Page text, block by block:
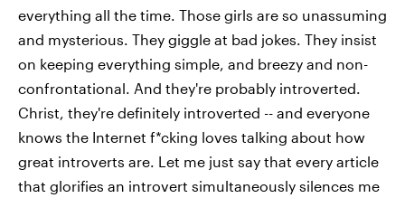
everything all the time. Those girls are so unassuming
and mysterious. They giggle at bad jokes. They insist
on keeping everything simple, and breezy and non-
confrontational. And they're probably introverted.
Christ, they're definitely introverted -- and everyone
knows the Internet f*cking loves talking about how
great introverts are. Let me just say that every article
that glorifies an introvert simultaneously silences me